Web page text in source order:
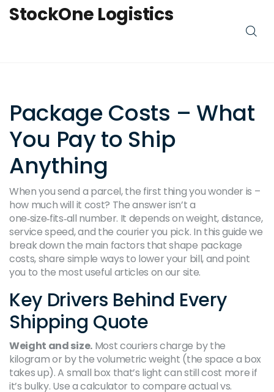
StockOne Logistics
Package Costs – What
You Pay to Ship
Anything
When you send a parcel, the first thing you wonder is –
how much will it cost? The answer isn’t a
one‑size‑fits‑all number. It depends on weight, distance,
service speed, and the courier you pick. In this guide we
break down the main factors that shape package
costs, share simple ways to lower your bill, and point
you to the most useful articles on our site.
Key Drivers Behind Every
Shipping Quote
Weight and size.Most couriers charge by the
kilogram or by the volumetric weight (the space a box
takes up). A small box that’s light can still cost more if
it’s bulky. Use a calculator to compare actual vs.